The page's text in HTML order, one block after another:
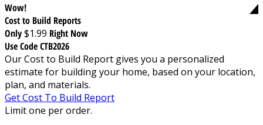
Wow!
Cost to Build Reports
Only$1.99 Right Now
Use Code CTB2026
Our Cost to Build Report gives you a personalized
estimate for building your home, based on your location,
plan, and materials.
Get Cost To Build Report
Limit one per order.